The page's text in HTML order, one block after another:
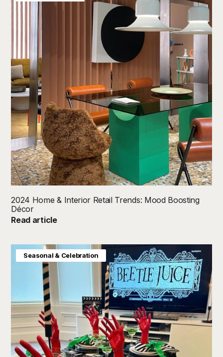
Sancal
2024 Home & Interior Retail Trends: Mood Boosting
Décor
Read article
Consumer Insight
Home & Interiors
Seasonal & Celebration